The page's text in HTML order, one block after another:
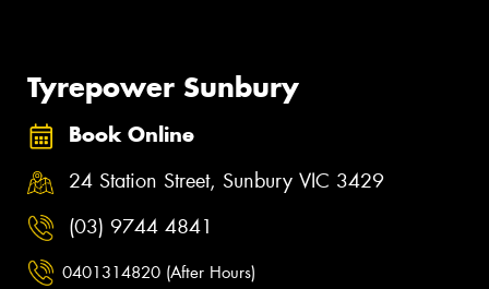
Tyrepower Sunbury
Book Online
24 Station Street, Sunbury VIC 3429
(03) 9744 4841
0401314820 (After Hours)